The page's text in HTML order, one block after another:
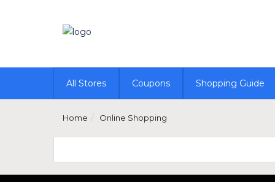
All Stores
Coupons Shopping Guide
Home Online Shopping